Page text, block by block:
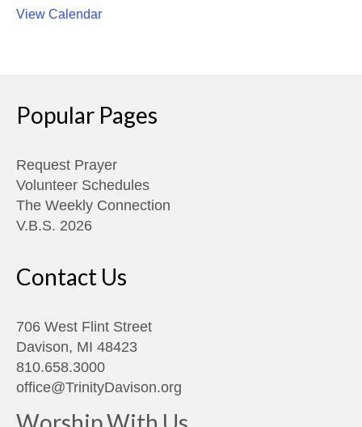
View Calendar
Popular Pages
Request Prayer
Volunteer Schedules
The Weekly Connection
V.B.S. 2026
Contact Us
706 West Flint Street
Davison, MI 48423
810.658.3000
office@TrinityDavison.org